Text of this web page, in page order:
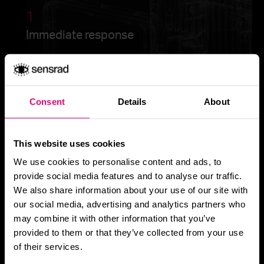
Consent Details About
This website uses cookies
We use cookies to personalise content and ads, to
provide social media features and to analyse our traffic.
We also share information about your use of our site with
our social media, advertising and analytics partners who
may combine it with other information that you’ve
provided to them or that they’ve collected from your use
of their services.
1
Immediate response
2
All-weather awareness
Scalability & integration